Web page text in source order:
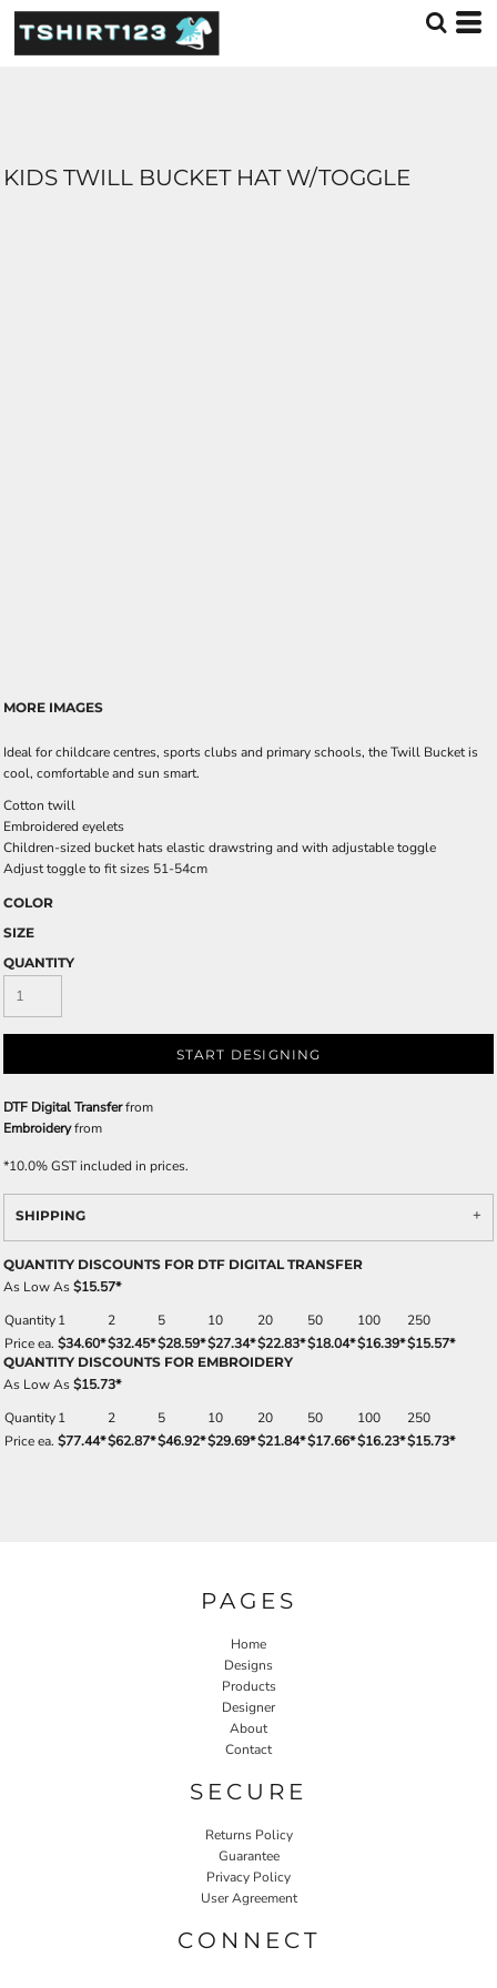
KIDS TWILL BUCKET HAT W/TOGGLE
MORE IMAGES
Ideal for childcare centres, sports clubs and primary schools, the Twill Bucket is
cool, comfortable and sun smart.
Cotton twill
Embroidered eyelets
Children-sized bucket hats elastic drawstring and with adjustable toggle
Adjust toggle to fit sizes 51-54cm
COLOR
SIZE
QUANTITY
START DESIGNING
DTF Digital Transferfrom
Embroideryfrom
*10.0% GST included in prices.
SHIPPING
QUANTITY DISCOUNTS FOR DTF DIGITAL TRANSFER
As Low As$15.57*
Quantity1 2 5 10 20 50 100
250
Price ea. $34.60*$32.45*$28.59*$27.34*$22.83*$18.04*$16.39*$15.57*
QUANTITY DISCOUNTS FOR EMBROIDERY
As Low As$15.73*
Quantity1 2 5 10 20 50 100
250
Price ea. $77.44*$62.87*$46.92*$29.69*$21.84*$17.66*$16.23*$15.73*
PAGES
Home
Designs
Products
Designer
About
Contact
SECURE
Returns Policy
Guarantee
Privacy Policy
User Agreement
CONNECT